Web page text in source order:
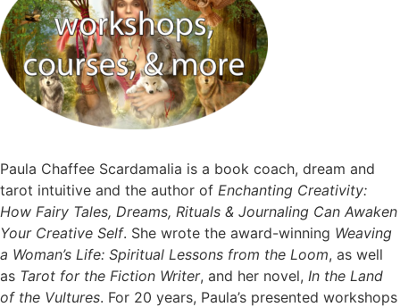
Paula Chaffee Scardamalia is a book coach, dream and
tarot intuitive and the author of Enchanting Creativity:
How Fairy Tales, Dreams, Rituals & Journaling Can Awaken
Your Creative Self. She wrote the award-winning Weaving
a Woman’s Life: Spiritual Lessons from the Loom, as well
as Tarot for the Fiction Writer, and her novel, In the Land
of the Vultures. For 20 years, Paula’s presented workshops